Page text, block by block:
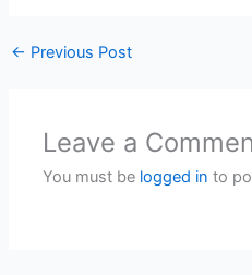
← Previous Post
Leave a
You must be logged in to